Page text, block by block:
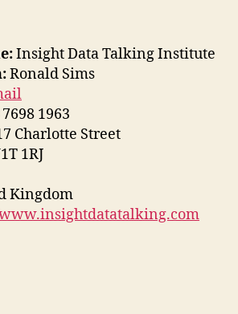
Insight Data Talking Institute
Ronald Sims
1963
Charlotte Street
1RJ
Kingdom